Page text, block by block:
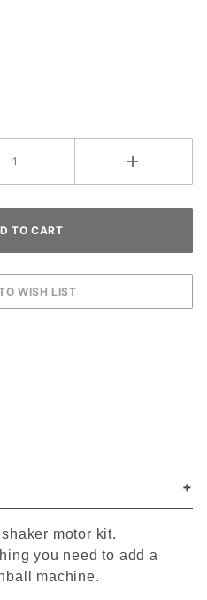
motor kit.
you need to add a
machine.